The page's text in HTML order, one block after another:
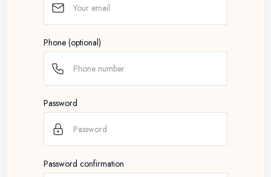
Phone (optional)
Password
Password confirmation